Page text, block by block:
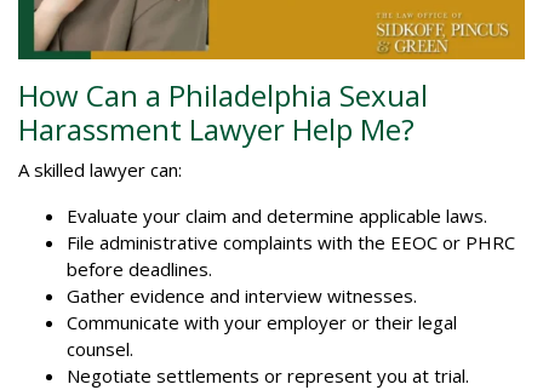
How Can a Philadelphia Sexual
Harassment Lawyer Help Me?
A skilled lawyer can:
Evaluate your claim and determine applicable laws.
File administrative complaints with the EEOC or PHRC
before deadlines.
Gather evidence and interview witnesses.
Communicate with your employer or their legal
counsel.
Negotiate settlements or represent you at trial.